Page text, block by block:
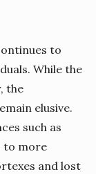
to
While the
the
elusive.
such as
to more
and lost